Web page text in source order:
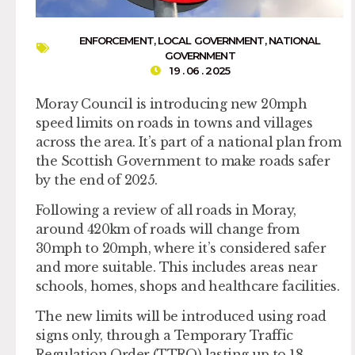
ENFORCEMENT,LOCAL GOVERNMENT,NATIONAL
GOVERNMENT
19 . 06 . 2025
Moray Council is introducing new 20mph
speed limits on roads in towns and villages
across the area. It’s part of a national plan from
the Scottish Government to make roads safer
by the end of 2025.
Following a review of all roads in Moray,
around 420km of roads will change from
30mph to 20mph, where it’s considered safer
and more suitable. This includes areas near
schools, homes, shops and healthcare facilities.
The new limits will be introduced using road
signs only, through a Temporary Traffic